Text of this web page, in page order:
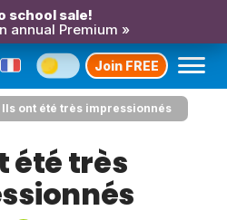
school sale!
annual Premium »
Join FREE
Ils ont été très impressionnés
été très